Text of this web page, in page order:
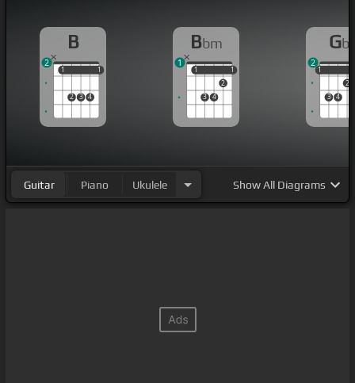
B
1
2 3 4
1
1 1
2
Bbm
1
3 4
2
1
1 1
1
Gb
1
3 4
2
1
2
Guitar Piano Ukulele ShowAll Diagrams